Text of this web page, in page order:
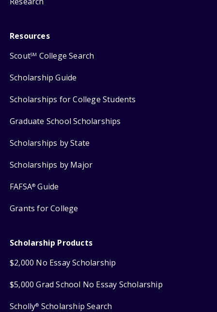
Resources
ScoutSM College Search
Scholarship Guide
Scholarships for College Students
Graduate School Scholarships
Scholarships by State
Scholarships by Major
FAFSA® Guide
Grants for College
Scholarship Products
$2,000 No Essay Scholarship
$5,000 Grad School No Essay Scholarship
Scholly® Scholarship Search